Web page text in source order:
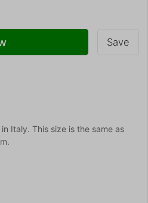
Save
Italy. This size is the same as